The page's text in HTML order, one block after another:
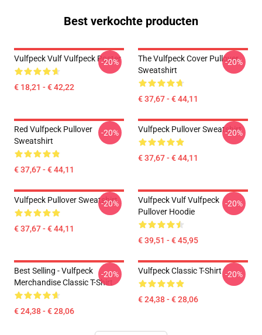
Best verkochte producten
Vulfpeck Vulf Vulfpeck Poster
€ 18,21 - € 42,22
-20%
The Vulfpeck Cover Pullover
Sweatshirt
€ 37,67 - € 44,11
-20%
Red Vulfpeck Pullover
Sweatshirt
€ 37,67 - € 44,11
-20% Vulfpeck Pullover Sweatshirt
€ 37,67 - € 44,11
-20%
Vulfpeck Pullover Sweatshirt
€ 37,67 - € 44,11
-20%
Vulfpeck Vulf Vulfpeck
Pullover Hoodie
€ 39,51 - € 45,95
-20%
Best Selling - Vulfpeck
Merchandise Classic T-Shirt
€ 24,38 - € 28,06
-20% Vulfpeck Classic T-Shirt
€ 24,38 - € 28,06
-20%